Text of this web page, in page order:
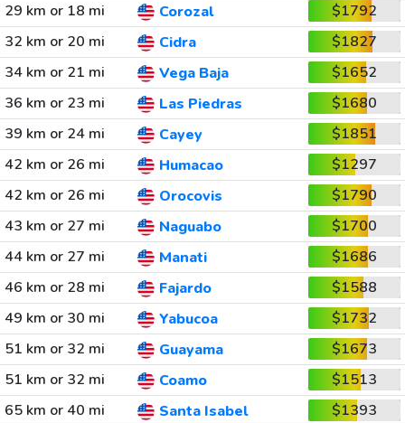
29 km or 18 mi
Corozal
$1792
32 km or 20 mi
Cidra
$1827
34 km or 21 mi
Vega Baja
$1652
36 km or 23 mi
Las Piedras
$1680
39 km or 24 mi
Cayey
$1851
42 km or 26 mi
Humacao
$1297
42 km or 26 mi
Orocovis
$1790
43 km or 27 mi
Naguabo
$1700
44 km or 27 mi
Manati
$1686
46 km or 28 mi
Fajardo
$1588
49 km or 30 mi
Yabucoa
$1732
51 km or 32 mi
Guayama
$1673
51 km or 32 mi
Coamo
$1513
65 km or 40 mi
Santa Isabel
$1393